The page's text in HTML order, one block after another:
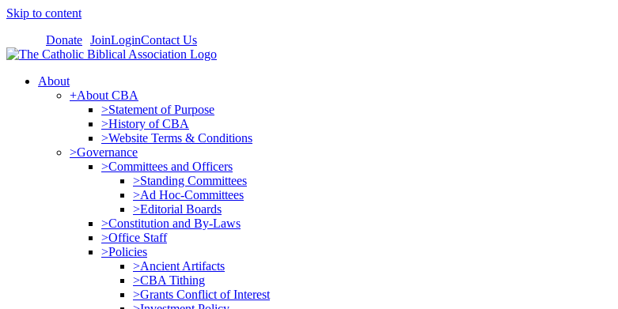
Skip to content
Donate JoinLoginContact Us
About
+About CBA
>Statement of Purpose
>History of CBA
>Website Terms & Conditions
>Governance
>Committees and Officers
>Standing Committees
>Ad Hoc-Committees
>Editorial Boards
>Constitution and By-Laws
>Office Staff
>Policies
>Ancient Artifacts
>CBA Tithing
>Grants Conflict of Interest